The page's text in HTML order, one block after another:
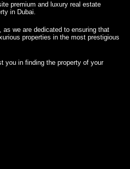
premium and luxury real estate
in Dubai.
as we are dedicated to ensuring that
properties in the most prestigious
you in finding the property of your